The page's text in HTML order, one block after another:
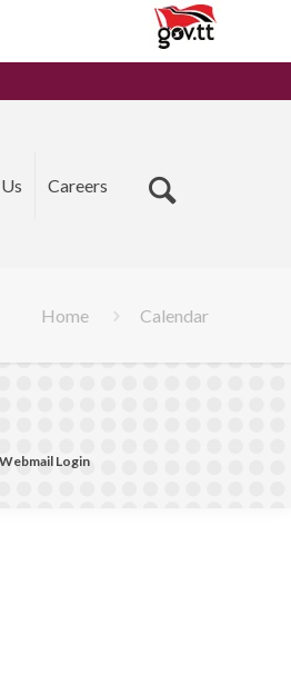
Careers
Home Calendar
Webmail Login